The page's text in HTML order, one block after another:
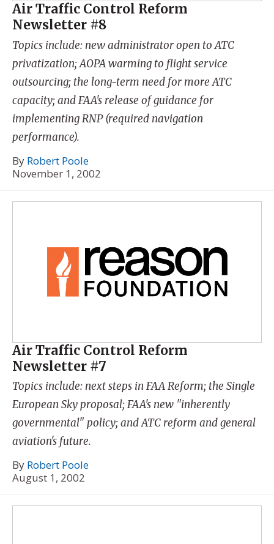
Air Traffic Control Reform
Newsletter #8
Topics include: new administrator open to ATC
privatization; AOPA warming to flight service
outsourcing; the long-term need for more ATC
capacity; and FAA's release of guidance for
implementing RNP (required navigation
performance).
By Robert Poole
November 1, 2002
Air Traffic Control Reform
Newsletter #7
Topics include: next steps in FAA Reform; the Single
European Sky proposal; FAA's new "inherently
governmental" policy; and ATC reform and general
aviation's future.
By Robert Poole
August 1, 2002